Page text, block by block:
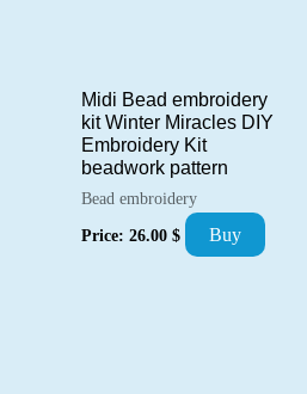
Midi Bead embroidery
kit Winter Miracles DIY
Embroidery Kit
beadwork pattern
Bead embroidery
Price: 26.00 $ Buy